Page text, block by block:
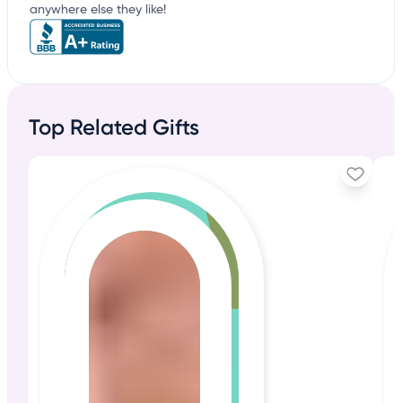
anywhere else they like!
Top Related Gifts